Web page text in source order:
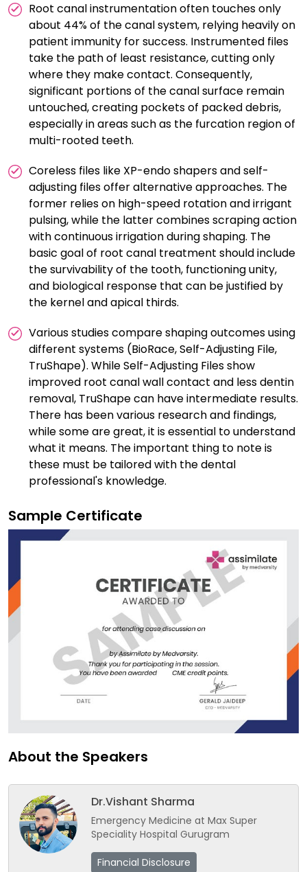
Root canal instrumentation often touches only
about 44% of the canal system, relying heavily on
patient immunity for success. Instrumented files
take the path of least resistance, cutting only
where they make contact. Consequently,
significant portions of the canal surface remain
untouched, creating pockets of packed debris,
especially in areas such as the furcation region of
multi-rooted teeth.
Coreless files like XP-endo shapers and self-
adjusting files offer alternative approaches. The
former relies on high-speed rotation and irrigant
pulsing, while the latter combines scraping action
with continuous irrigation during shaping. The
basic goal of root canal treatment should include
the survivability of the tooth, functioning unity,
and biological response that can be justified by
the kernel and apical thirds.
Various studies compare shaping outcomes using
different systems (BioRace, Self-Adjusting File,
TruShape). While Self-Adjusting Files show
improved root canal wall contact and less dentin
removal, TruShape can have intermediate results.
There has been various research and findings,
while some are great, it is essential to understand
what it means. The important thing to note is
these must be tailored with the dental
professional's knowledge.
Sample Certificate
About the Speakers
Dr.Vishant Sharma
Emergency Medicine at Max Super
Speciality Hospital Gurugram
Financial Disclosure